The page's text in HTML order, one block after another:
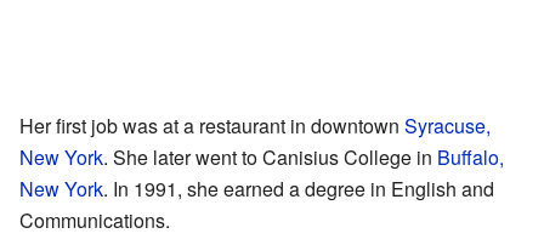
Her first job was at a restaurant in downtown Syracuse,
New York. She later went to Canisius College in Buffalo,
New York. In 1991, she earned a degree in English and
Communications.